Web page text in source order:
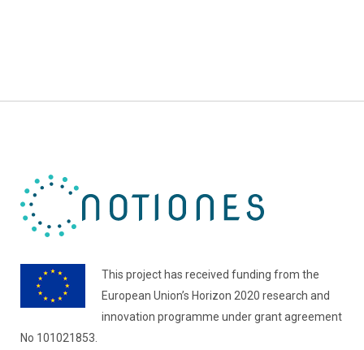
This project has received funding from the
European Union’s Horizon 2020 research and
innovation programme under grant agreement
No 101021853.